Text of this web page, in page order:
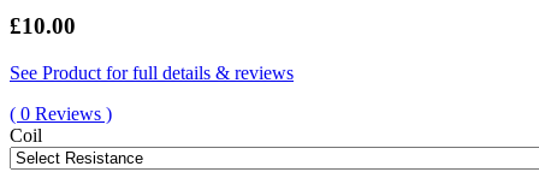
£10.00
See Product for full details & reviews
( 0 Reviews )
Coil